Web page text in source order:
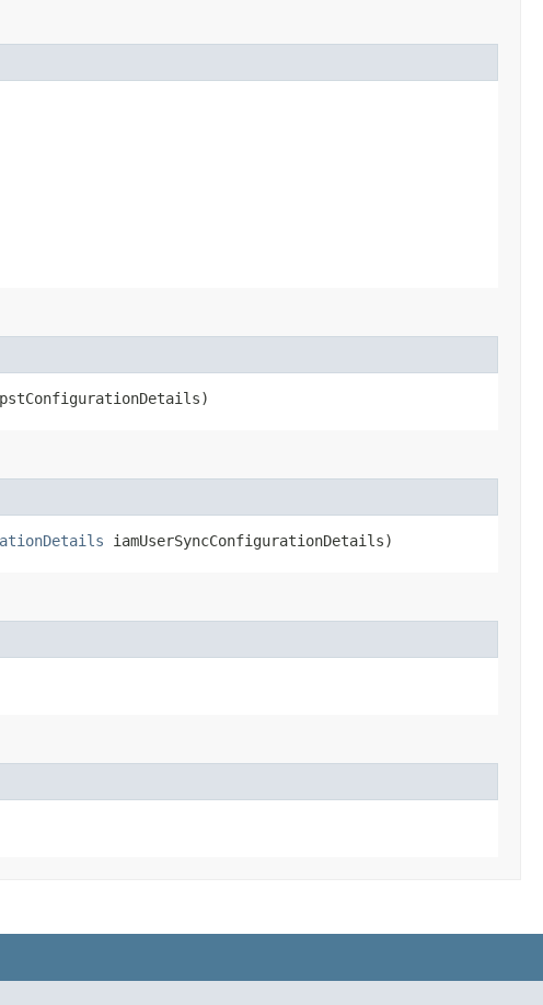
iamUserSyncConfigurationDetails)